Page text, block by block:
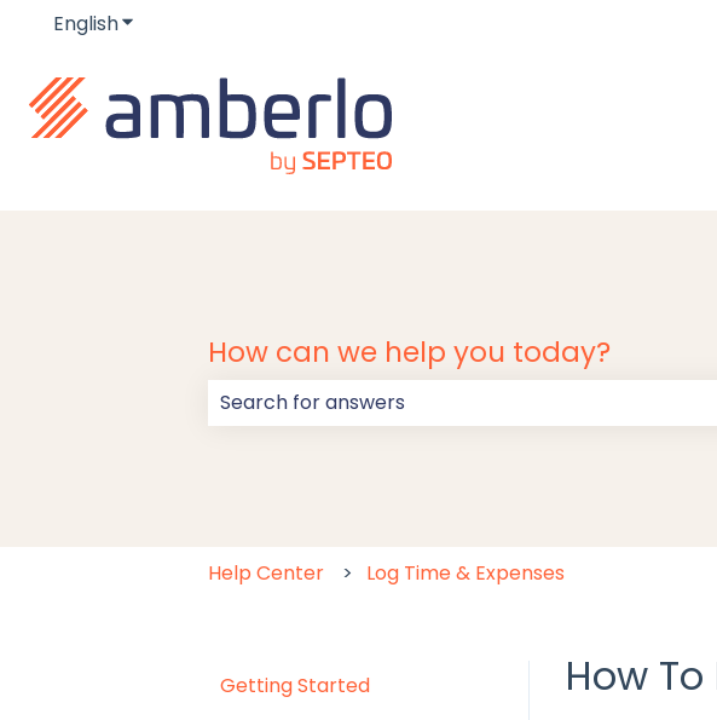
EnglishShow submenu for translations
How can we help you today?
Help Center Log Time & Expenses
How
Getting Started